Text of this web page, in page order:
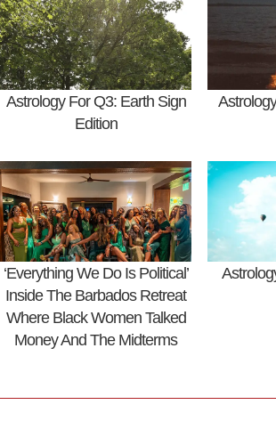
Astrology For Q3: Earth Sign
Edition
‘Everything We Do Is Political’
Inside The Barbados Retreat
Where Black Women Talked
Money And The Midterms